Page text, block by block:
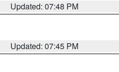
Updated: 07:48 PM
Updated: 07:45 PM